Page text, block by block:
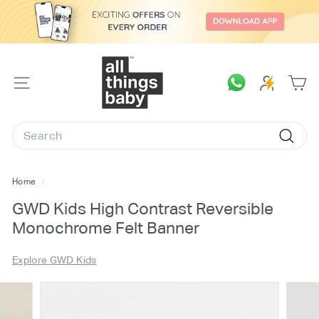
SITE
A
T
g
s
B
b
Search
Home /
GWD Kids High Contrast Reversible
Monochrome Felt Banner
Explore GWD Kids